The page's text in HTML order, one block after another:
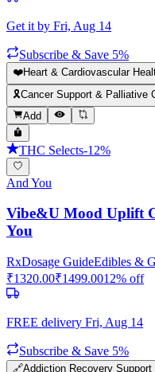
Get it by Fri, Aug 14
Subscribe & Save 5%
❤️Heart & Cardiovascular
🎗️Cancer Support & Palliative
Add
THC Selects-12%
And You
Vibe&U Mood Uplift
You
RxDosage GuideEdibles &
₹1320.00₹1499.0012% off
FREE delivery Fri, Aug 14
Subscribe & Save 5%
🔗Addiction Recovery Support